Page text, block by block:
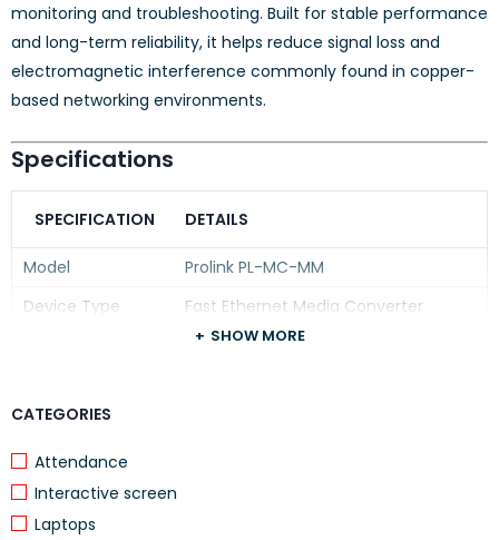
CATEGORIES
Attendance
Interactive screen
Laptops
monitoring and troubleshooting. Built for stable performance
and long-term reliability, it helps reduce signal loss and
electromagnetic interference commonly found in copper-
based networking environments.
Specifications
SPECIFICATION DETAILS
Model
Prolink PL-MC-MM
Device Type
Fast Ethernet Media Converter
10/100Base-TX RJ45
Fiber Type
Connector Type
Transmission
Speed
SHOW MORE